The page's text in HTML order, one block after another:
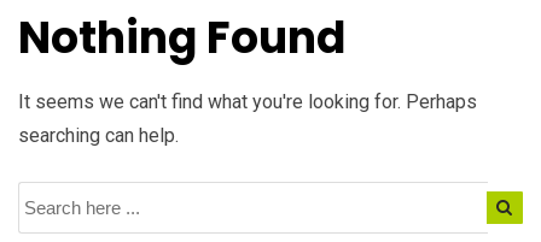
Nothing Found
It seems we can't find what you're looking for. Perhaps
searching can help.